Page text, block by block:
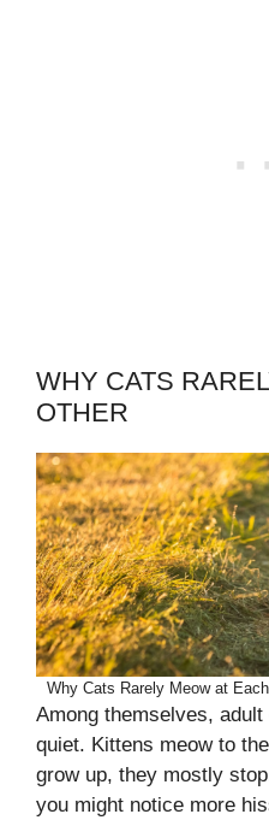
WHY CATS
OTHER
Why Cats Rarely Meow at
Among themselves,
quiet. Kittens meow to
grow up, they mostly
you might notice more